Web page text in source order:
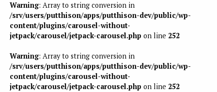
Warning: Array to string conversion in
/srv/users/putthison/apps/putthison-dev/public/wp-
content/plugins/carousel-without-
jetpack/carousel/jetpack-carousel.php on line 252
Warning: Array to string conversion in
/srv/users/putthison/apps/putthison-dev/public/wp-
content/plugins/carousel-without-
jetpack/carousel/jetpack-carousel.php on line 252